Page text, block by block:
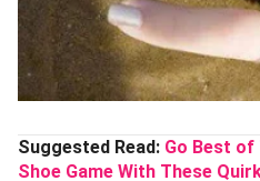
Suggested Read: Go Best of
Shoe Game With These